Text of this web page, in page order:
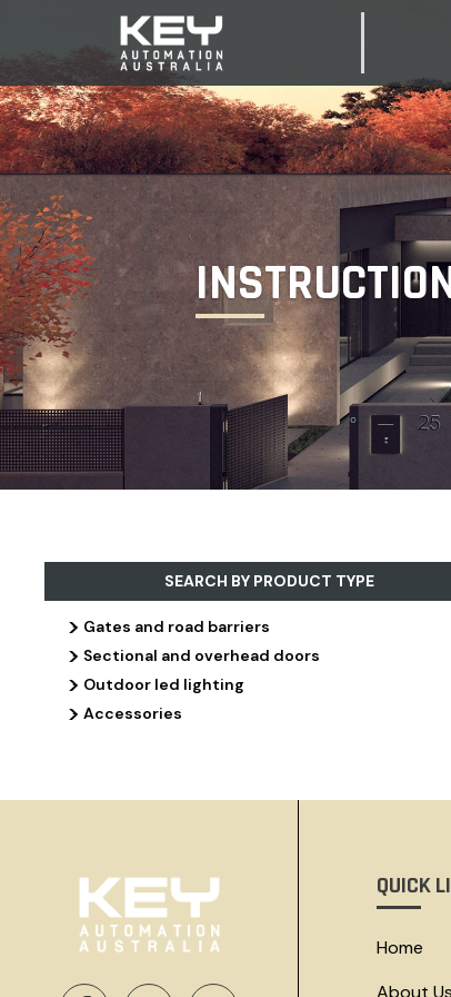
SEARCH BY PRODUCT TYPE
> Gates and road barriers
> Sectional and overhead doors
> Outdoor led lighting
> Accessories
QUICK
Home
About Us